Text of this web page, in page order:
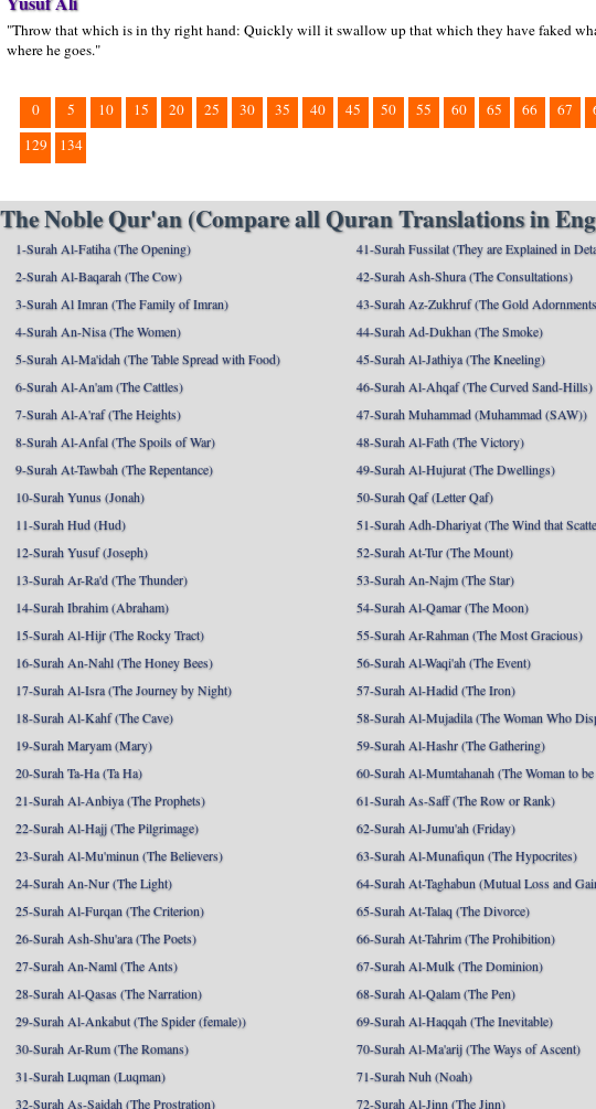
"Throw that which is in thy right hand: Quickly will it swallow up that which they have faked
where he goes."
0 5 10 15 20 25 30 35 40 45 50 55 60 65 66 67
129
134
The Noble Qur'an (Compare all Quran Translations in
1-Surah Al-Fatiha (The Opening)
2-Surah Al-Baqarah (The Cow)
3-Surah Al Imran (The Family of Imran)
4-Surah An-Nisa (The Women)
5-Surah Al-Ma'idah (The Table Spread with Food)
6-Surah Al-An'am (The Cattles)
7-Surah Al-A'raf (The Heights)
8-Surah Al-Anfal (The Spoils of War)
9-Surah At-Tawbah (The Repentance)
10-Surah Yunus (Jonah)
11-Surah Hud (Hud)
12-Surah Yusuf (Joseph)
13-Surah Ar-Ra'd (The Thunder)
14-Surah Ibrahim (Abraham)
15-Surah Al-Hijr (The Rocky Tract)
16-Surah An-Nahl (The Honey Bees)
17-Surah Al-Isra (The Journey by Night)
18-Surah Al-Kahf (The Cave)
19-Surah Maryam (Mary)
20-Surah Ta-Ha (Ta Ha)
21-Surah Al-Anbiya (The Prophets)
22-Surah Al-Hajj (The Pilgrimage)
23-Surah Al-Mu'minun (The Believers)
24-Surah An-Nur (The Light)
25-Surah Al-Furqan (The Criterion)
26-Surah Ash-Shu'ara (The Poets)
27-Surah An-Naml (The Ants)
28-Surah Al-Qasas (The Narration)
29-Surah Al-Ankabut (The Spider (female))
30-Surah Ar-Rum (The Romans)
31-Surah Luqman (Luqman)
32-Surah As-Sajdah (The Prostration)
41-Surah Fussilat (They are Explained in
42-Surah Ash-Shura (The Consultations)
43-Surah Az-Zukhruf (The Gold
44-Surah Ad-Dukhan (The Smoke)
45-Surah Al-Jathiya (The Kneeling)
46-Surah Al-Ahqaf (The Curved Sand-Hills)
47-Surah Muhammad (Muhammad (SAW))
48-Surah Al-Fath (The Victory)
49-Surah Al-Hujurat (The Dwellings)
50-Surah Qaf (Letter Qaf)
51-Surah Adh-Dhariyat (The Wind that
52-Surah At-Tur (The Mount)
53-Surah An-Najm (The Star)
54-Surah Al-Qamar (The Moon)
55-Surah Ar-Rahman (The Most Gracious)
56-Surah Al-Waqi'ah (The Event)
57-Surah Al-Hadid (The Iron)
58-Surah Al-Mujadila (The Woman Who
59-Surah Al-Hashr (The Gathering)
60-Surah Al-Mumtahanah (The Woman to
61-Surah As-Saff (The Row or Rank)
62-Surah Al-Jumu'ah (Friday)
63-Surah Al-Munafiqun (The Hypocrites)
64-Surah At-Taghabun (Mutual Loss and
65-Surah At-Talaq (The Divorce)
66-Surah At-Tahrim (The Prohibition)
67-Surah Al-Mulk (The Dominion)
68-Surah Al-Qalam (The Pen)
69-Surah Al-Haqqah (The Inevitable)
70-Surah Al-Ma'arij (The Ways of Ascent)
71-Surah Nuh (Noah)
72-Surah Al-Jinn (The Jinn)